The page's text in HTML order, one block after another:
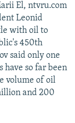
El, ntvru.com
Leonid
with oil to
450th
said only one
have so far been
volume of oil
and 200